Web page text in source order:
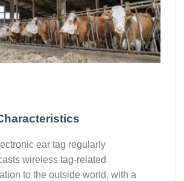
ear tag regularly
wireless tag-related
to the outside world, with a